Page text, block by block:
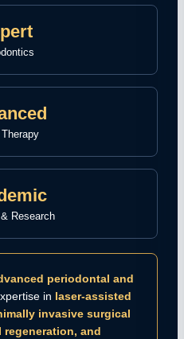
Research
periodontal and
in laser-assisted
invasive surgical
and